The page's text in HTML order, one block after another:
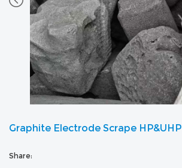
Graphite Electrode Scrape HP&UHP
Share: